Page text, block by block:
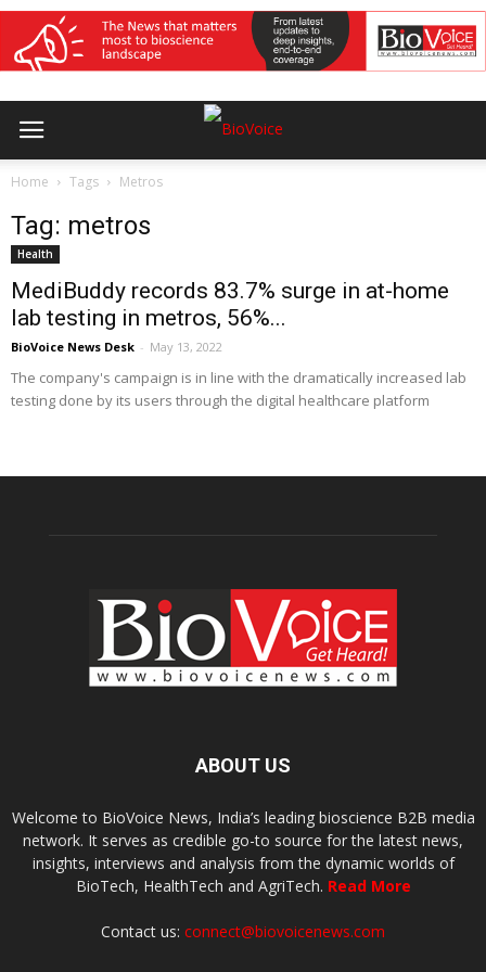
Home Tags Metros
Tag: metros
Health
MediBuddy records 83.7% surge in at-home
lab testing in metros, 56%...
BioVoice News Desk - May 13, 2022
The company's campaign is in line with the dramatically increased lab
testing done by its users through the digital healthcare platform
ABOUT US
Welcome to BioVoice News, India’s leading bioscience B2B media
network. It serves as credible go-to source for the latest news,
insights, interviews and analysis from the dynamic worlds of
BioTech, HealthTech and AgriTech. Read More
Contact us: connect@biovoicenews.com